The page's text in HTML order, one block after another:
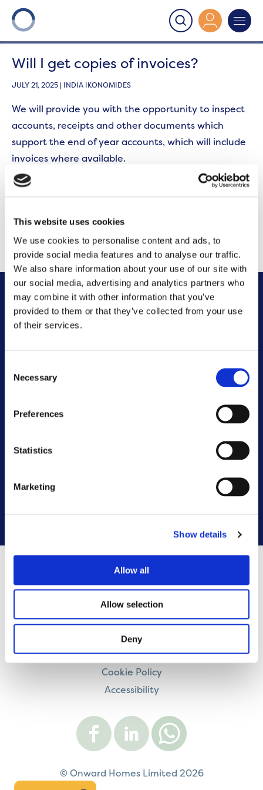
This website uses cookies
We use cookies to personalise content and ads, to
provide social media features and to analyse our traffic.
We also share information about your use of our site with
our social media, advertising and analytics partners who
may combine it with other information that you’ve
provided to them or that they’ve collected from your use
of their services.
Selection
Necessary
Preferences
Statistics
Marketing
Show details
Allow all
Allow selection
Deny
Onward Will I get copies of invoices?
Will I get copies of invoices?
JULY 21, 2025 | INDIA IKONOMIDES
We will provide you with the opportunity to inspect
accounts, receipts and other documents which
support the end of year accounts, which will include
invoices where available.
From time to time, there may be some costs where
provide alternative evidence to support the
expenditure.
Other FAQs
Customer Voice Board
Scrutiny Champions
Contact us
Careers
Legal information
Modern Slavery and Human Trafficking Statement
Privacy notice
Cookie Policy
Accessibility
Onward
on
Facebook
Onward
on
LinkedInWhatsApp
© Onward Homes Limited 2026